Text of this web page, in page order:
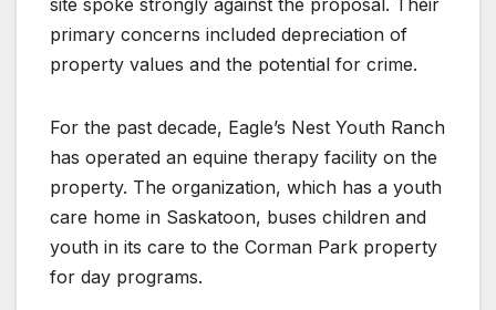
primary concerns included depreciation of
property values and the potential for crime.
For the past decade, Eagle’s Nest Youth Ranch
has operated an equine therapy facility on the
property. The organization, which has a youth
care home in Saskatoon, buses children and
youth in its care to the Corman Park property
for day programs.